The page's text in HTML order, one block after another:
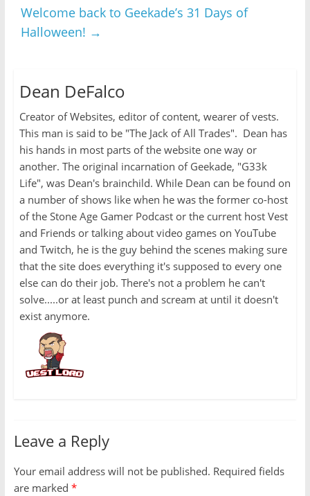
Welcome back to Geekade’s 31 Days of
Halloween! →
Dean DeFalco
Creator of Websites, editor of content, wearer of vests.
This man is said to be "The Jack of All Trades". Dean has
his hands in most parts of the website one way or
another. The original incarnation of Geekade, "G33k
Life", was Dean's brainchild. While Dean can be found on
a number of shows like when he was the former co-host
of the Stone Age Gamer Podcast or the current host Vest
and Friends or talking about video games on YouTube
and Twitch, he is the guy behind the scenes making sure
that the site does everything it's supposed to every one
else can do their job. There's not a problem he can't
solve.....or at least punch and scream at until it doesn't
exist anymore.
Leave a Reply
Your email address will not be published. Required fields
are marked *